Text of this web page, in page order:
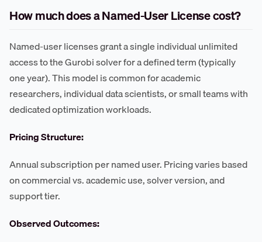
How much does a Named-User License cost?
Named-user licenses grant a single individual unlimited
access to the Gurobi solver for a defined term (typically
one year). This model is common for academic
researchers, individual data scientists, or small teams with
dedicated optimization workloads.
Pricing Structure:
Annual subscription per named user. Pricing varies based
on commercial vs. academic use, solver version, and
support tier.
Observed Outcomes: